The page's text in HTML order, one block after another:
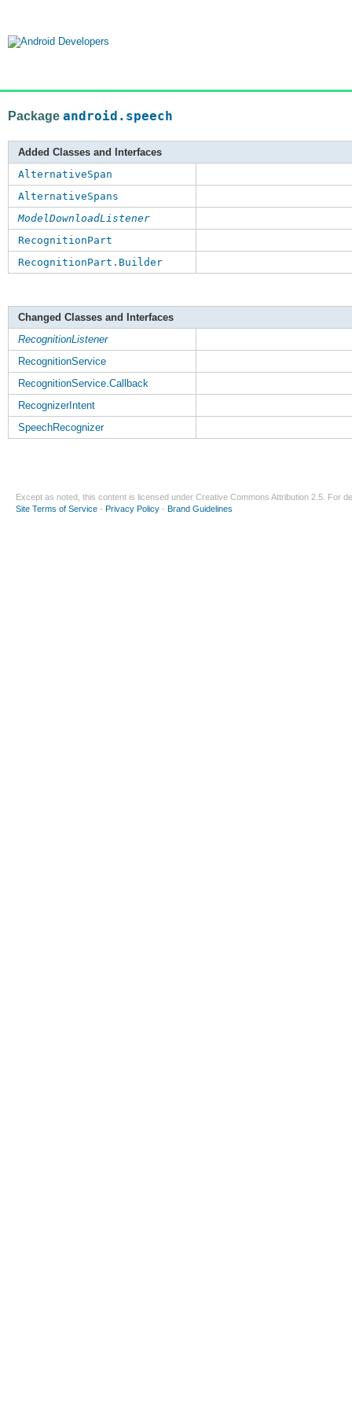
Package android.speech
Added Classes and Interfaces
AlternativeSpan
AlternativeSpans
ModelDownloadListener
RecognitionPart
RecognitionPart.Builder
Changed Classes and Interfaces
RecognitionListener
RecognitionService
RecognitionService.Callback
RecognizerIntent
SpeechRecognizer
Except as noted, this content is licensed under Creative Commons Attribution 2.5 . For
Site Terms of Service - Privacy Policy - Brand Guidelines